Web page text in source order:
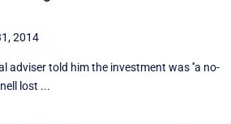
2014
adviser told him the investment was ''a no-
lost ...